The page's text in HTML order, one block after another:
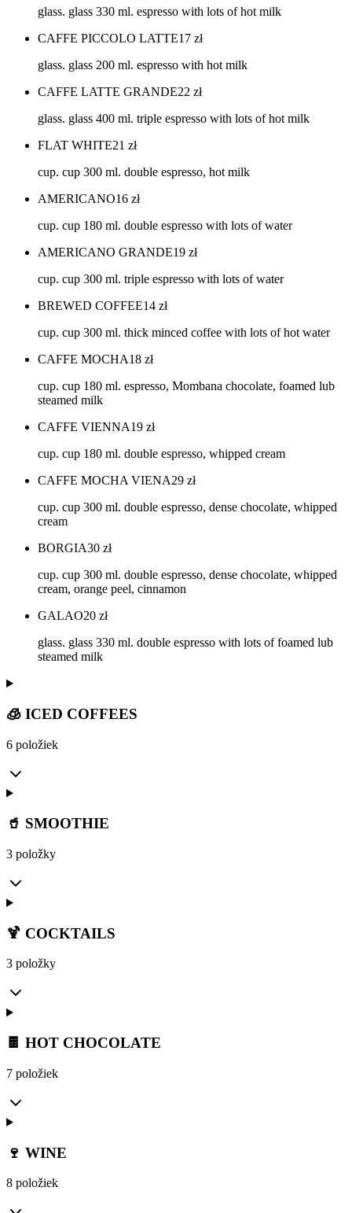
glass. glass 330 ml. espresso with lots of hot milk
CAFFE PICCOLO LATTE17 zł
glass. glass 200 ml. espresso with hot milk
CAFFE LATTE GRANDE22 zł
glass. glass 400 ml. triple espresso with lots of hot milk
FLAT WHITE21 zł
cup. cup 300 ml. double espresso, hot milk
AMERICANO16 zł
cup. cup 180 ml. double espresso with lots of water
AMERICANO GRANDE19 zł
cup. cup 300 ml. triple espresso with lots of water
BREWED COFFEE14 zł
cup. cup 300 ml. thick minced coffee with lots of hot water
CAFFE MOCHA18 zł
cup. cup 180 ml. espresso, Mombana chocolate, foamed lub
steamed milk
CAFFE VIENNA19 zł
cup. cup 180 ml. double espresso, whipped cream
CAFFE MOCHA VIENA29 zł
cup. cup 300 ml. double espresso, dense chocolate, whipped
cream
BORGIA30 zł
cup. cup 300 ml. double espresso, dense chocolate, whipped
cream, orange peel, cinnamon
GALAO20 zł
glass. glass 330 ml. double espresso with lots of foamed lub
steamed milk
🧊 ICED COFFEES
6 položiek
🥤 SMOOTHIE
3 položky
🍹 COCKTAILS
3 položky
🍫 HOT CHOCOLATE
7 položiek
🍷 WINE
8 položiek